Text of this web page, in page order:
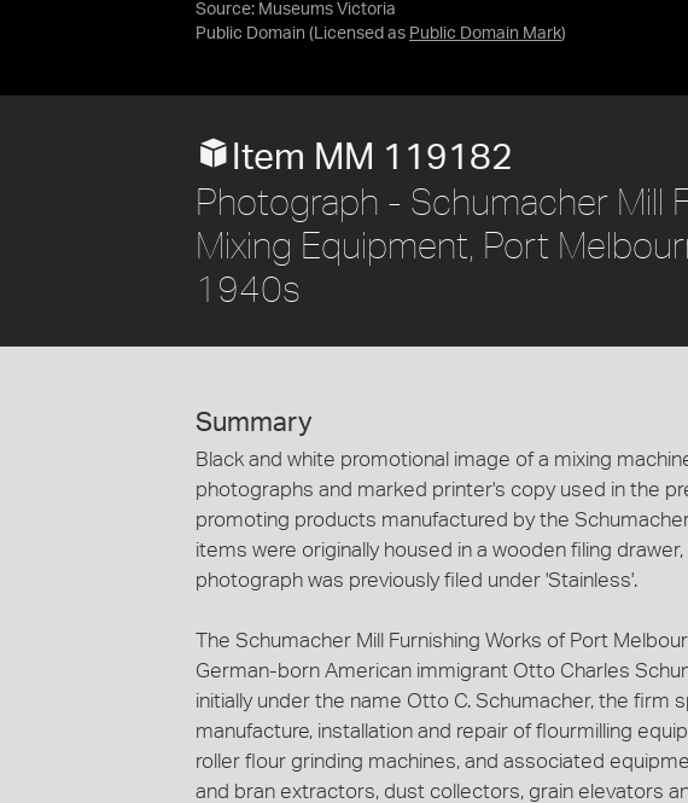
Source: Museums Victoria
Public Domain (Licensed as Public Domain Mark)
Item MM 119182
Photograph - Schumacher Mill
Mixing Equipment, Port
1940s
Summary
Black and white promotional image of a mixing
photographs and marked printer's copy used in the
promoting products manufactured by the
items were originally housed in a wooden filing
photograph was previously filed under 'Stainless'.
The Schumacher Mill Furnishing Works of Port
German-born American immigrant Otto Charles
initially under the name Otto C. Schumacher, the firm
manufacture, installation and repair of flourmilling
roller flour grinding machines, and associated
and bran extractors, dust collectors, grain elevators